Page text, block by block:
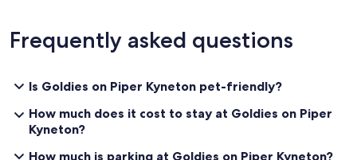
* Enjoy this cosy comfortable family home.
shops at your door step.
* Farmers market on the second Saturday of every month. Buy your
local produce straight from the grower.
* Visit the nurseries in Kyneton.
Frequently asked questions
Is Goldies on Piper Kyneton pet-friendly?
How much does it cost to stay at Goldies on Piper
Kyneton?
How much is parking at Goldies on Piper Kyneton?